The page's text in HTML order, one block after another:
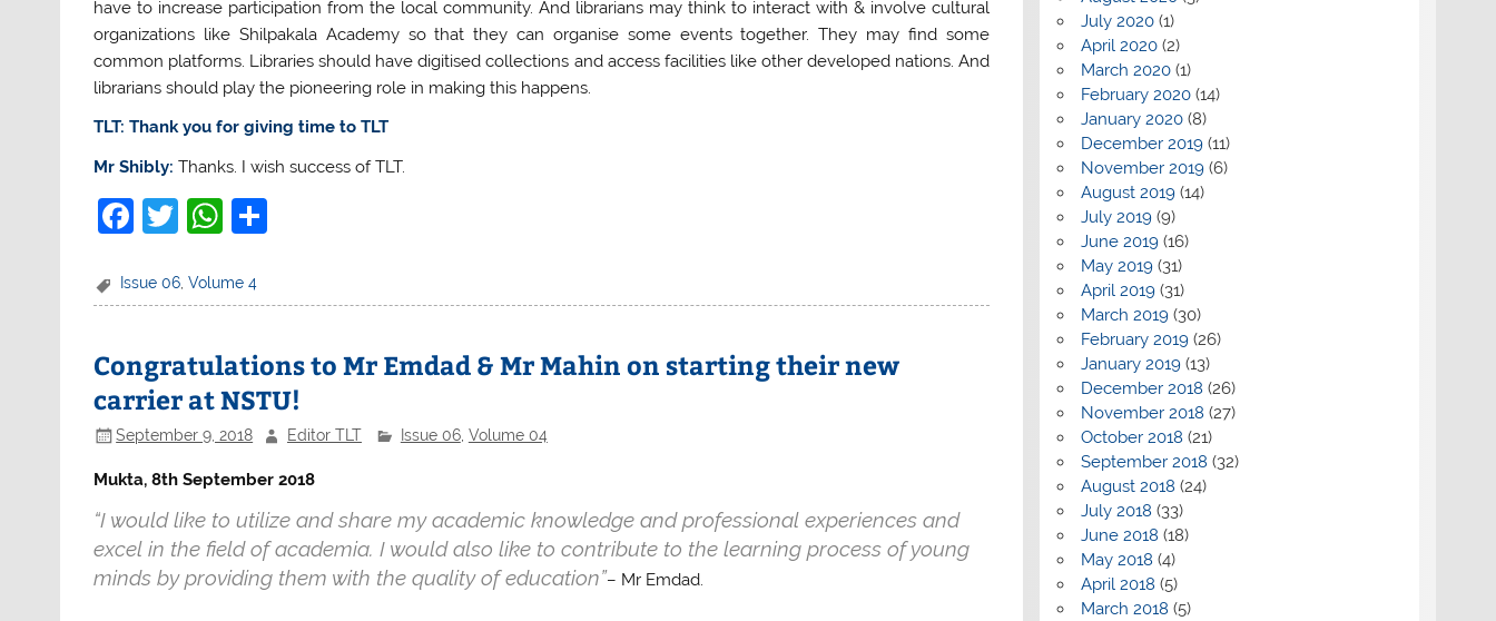
have to increase participation from the local community. And librarians may think to interact with & involve cultural
organizations like Shilpakala Academy so that they can organise some events together. They may find some
common platforms. Libraries should have digitised collections and access facilities like other developed nations. And
librarians should play the pioneering role in making this happens.
TLT: Thank you for giving time to TLT
Mr Shibly: Thanks. I wish success of TLT.
F
c
b
o
o
k
T
itt
W
at
A
p
p
Issue 06,Volume 4
Congratulations to Mr Emdad & Mr Mahin on starting their new
carrier at NSTU!
September 9, 2018 Editor TLT Issue 06, Volume 04
Mukta, 8th September 2018
“I would like to utilize and share my academic knowledge and professional experiences and
excel in the field of academia. I would also like to contribute to the learning process of young
minds by providing them with the quality of education”– Mr Emdad.
July 2020(1)
April 2020(2)
March 2020(1)
February 2020(14)
January 2020(8)
December 2019(11)
November 2019(6)
August 2019(14)
July 2019(9)
June 2019(16)
May 2019(31)
April 2019(31)
March 2019(30)
February 2019(26)
January 2019(13)
December 2018 (26)
November 2018 (27)
October 2018 (21)
September 2018 (32)
August 2018 (24)
July 2018 (33)
June 2018 (18)
May 2018 (4)
April 2018 (5)
March 2018 (5)